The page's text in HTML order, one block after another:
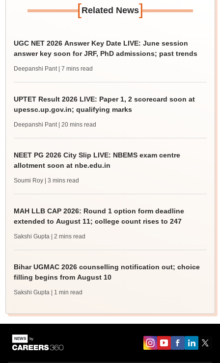
[Related News]
UGC NET 2026 Answer Key Date LIVE: June session
answer key soon for JRF, PhD admissions; past trends
Deepanshi Pant | 7 mins read
UPTET Result 2026 LIVE: Paper 1, 2 scorecard soon at
upessc.up.gov.in; qualifying marks
Deepanshi Pant | 20 mins read
NEET PG 2026 City Slip LIVE: NBEMS exam centre
allotment soon at nbe.edu.in
Soumi Roy | 3 mins read
MAH LLB CAP 2026: Round 1 option form deadline
extended to August 11; college count rises to 247
Sakshi Gupta | 2 mins read
Bihar UGMAC 2026 counselling notification out; choice
filling begins from August 10
Sakshi Gupta | 1 min read